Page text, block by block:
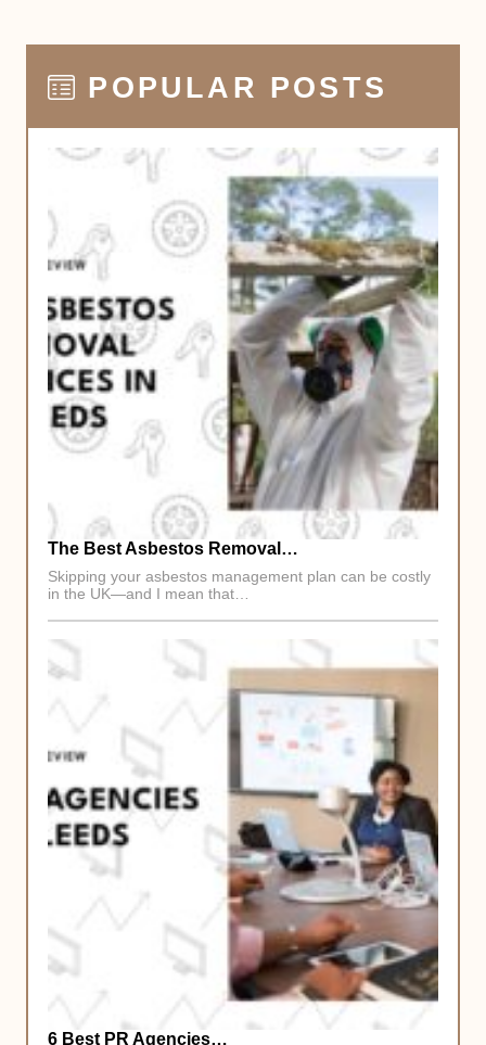
POPULAR POSTS
The Best Asbestos Removal…
Skipping your asbestos management plan can be costly
in the UK—and I mean that…
6 Best PR Agencies…